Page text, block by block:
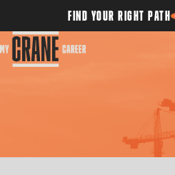
to
FIND YOUR RIGHT PATH